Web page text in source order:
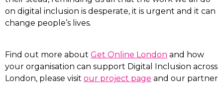
on digital inclusion is desperate, it is urgent and it can
change people’s lives.
Find out more about Get Online London and how
your organisation can support Digital Inclusion across
London, please visit our project page and our partner